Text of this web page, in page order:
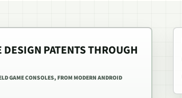
PATENTS THROUGH
GAME CONSOLES, FROM MODERN ANDROID